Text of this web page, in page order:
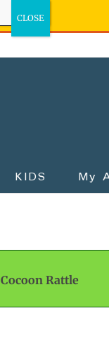
KIDS My
Cocoon Rattle